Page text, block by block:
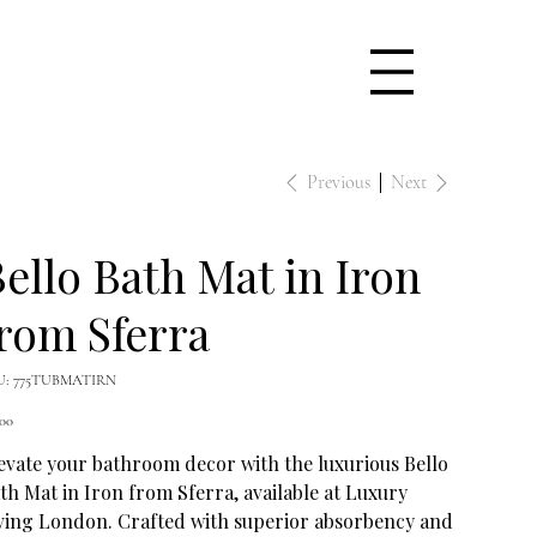
Previous Next
Bath Mat in Iron
Sferra
SKU
775TUBMATIRN
775TUBMATIRN
your bathroom decor with the luxurious Bello
Mat in Iron from Sferra, available at Luxury
London. Crafted with superior absorbency and